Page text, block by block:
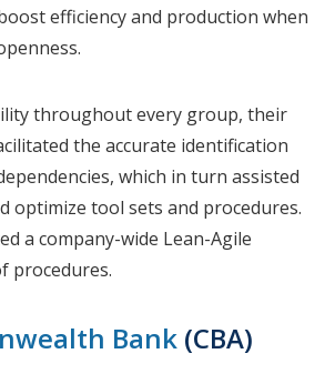
efficiency and production when
throughout every group, their
the accurate identification
which in turn assisted
optimize tool sets and procedures.
a company-wide Lean-Agile
procedures.
Bank (CBA)